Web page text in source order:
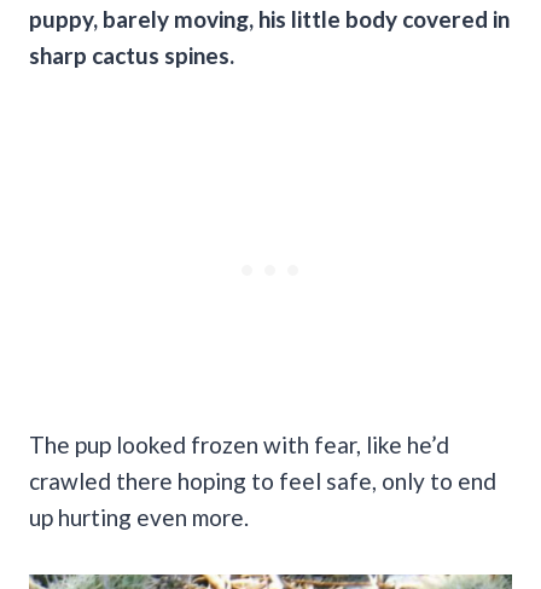
puppy, barely moving, his little body covered in
sharp cactus spines.
The pup looked frozen with fear, like he’d
crawled there hoping to feel safe, only to end
up hurting even more.